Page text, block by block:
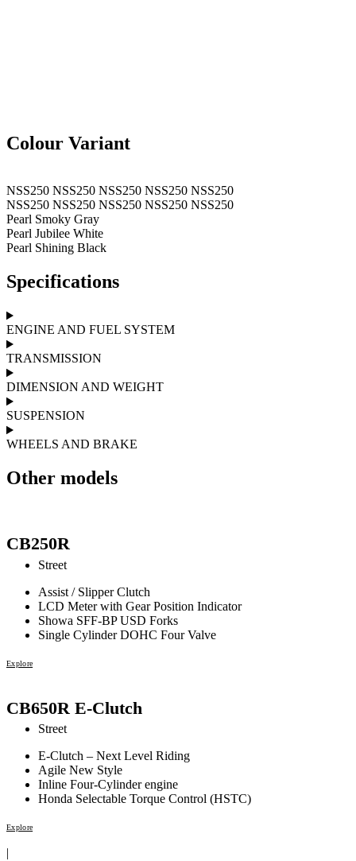
Colour Variant
NSS250 NSS250 NSS250 NSS250 NSS250
NSS250 NSS250 NSS250 NSS250 NSS250
Pearl Smoky Gray
Pearl Jubilee White
Pearl Shining Black
Specifications
ENGINE AND FUEL SYSTEM
TRANSMISSION
DIMENSION AND WEIGHT
SUSPENSION
WHEELS AND BRAKE
Other models
CB250R
Street
Assist / Slipper Clutch
LCD Meter with Gear Position Indicator
Showa SFF-BP USD Forks
Single Cylinder DOHC Four Valve
Explore
CB650R E-Clutch
Street
E-Clutch – Next Level Riding
Agile New Style
Inline Four-Cylinder engine
Honda Selectable Torque Control (HSTC)
Explore
|